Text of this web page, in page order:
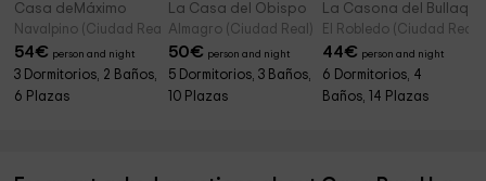
Casa deMáximo
Navalpino (Ciudad Real)
54€ person and night
3 Dormitorios, 2 Baños,
6 Plazas
La Casa del Obispo
Almagro (Ciudad Real)
50€ person and night
5 Dormitorios, 3 Baños,
10 Plazas
La Casona del Bullaque
El Robledo (Ciudad Real)
44€ person and night
6 Dormitorios, 4
Baños, 14 Plazas